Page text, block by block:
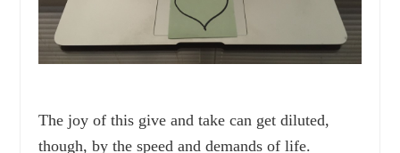
The joy of this give and take can get diluted,
though, by the speed and demands of life.